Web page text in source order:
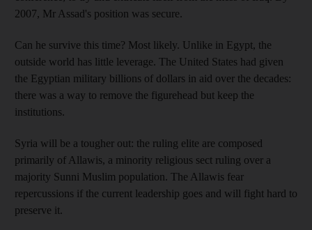
2007, Mr Assad's position was secure.
Can he survive this time? Most likely. Unlike in Egypt, the
outside world has little leverage. The United States had given
the Egyptian military billions of dollars in aid over the decades:
there was a way to remove the figurehead but keep the
institutions.
Syria will be a tougher out: the ruling elite are composed
primarily of Allawis, a minority religious sect ruling over a
majority Sunni Muslim population. The Allawis fear
repercussions if the current leadership goes and will fight hard to
preserve it.